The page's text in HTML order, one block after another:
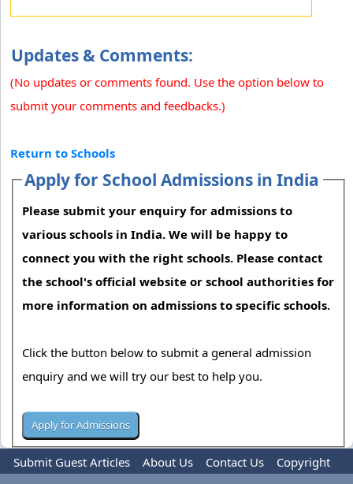
Updates & Comments:
(No updates or comments found. Use the option below to
submit your comments and feedbacks.)
Return to Schools
Apply for School Admissions in India
Please submit your enquiry for admissions to
various schools in India. We will be happy to
connect you with the right schools. Please contact
the school's official website or school authorities for
more information on admissions to specific schools.
Click the button below to submit a general admission
enquiry and we will try our best to help you.
Submit Guest Articles About Us Contact Us
Copyright